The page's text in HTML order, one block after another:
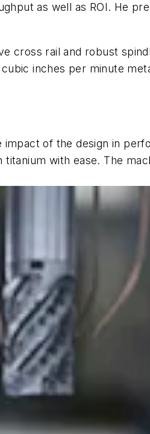
as well as ROI. He
cross rail and robust
inches per minute
of the design in
with ease. The